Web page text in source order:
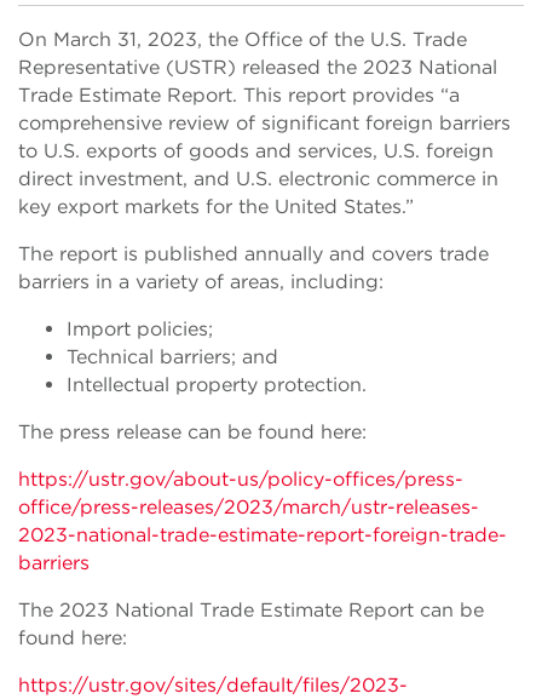
On March 31, 2023, the Office of the U.S. Trade
Representative (USTR) released the 2023 National
Trade Estimate Report. This report provides “a
comprehensive review of significant foreign barriers
to U.S. exports of goods and services, U.S. foreign
direct investment, and U.S. electronic commerce in
key export markets for the United States.”
The report is published annually and covers trade
barriers in a variety of areas, including:
Import policies;
Technical barriers; and
Intellectual property protection.
The press release can be found here:
https://ustr.gov/about-us/policy-offices/press-
office/press-releases/2023/march/ustr-releases-
2023-national-trade-estimate-report-foreign-trade-
barriers
The 2023 National Trade Estimate Report can be
found here:
https://ustr.gov/sites/default/files/2023-